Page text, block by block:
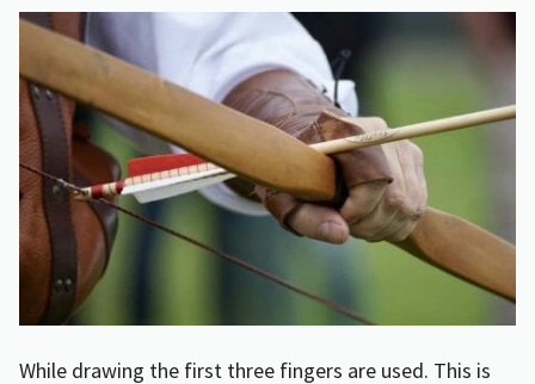
While drawing the first three fingers are used. This is